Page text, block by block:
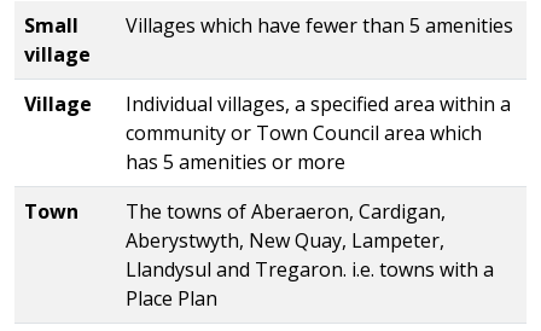
Table of the categories in the competition
Small
village
Villages which have fewer than 5 amenities
Village
Individual villages, a specified area within a
community or Town Council area which
has 5 amenities or more
Town
The towns of Aberaeron, Cardigan,
Aberystwyth, New Quay, Lampeter,
Llandysul and Tregaron. i.e. towns with a
Place Plan